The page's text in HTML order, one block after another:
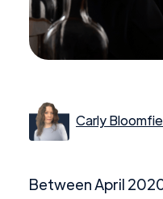
Carly
Between April